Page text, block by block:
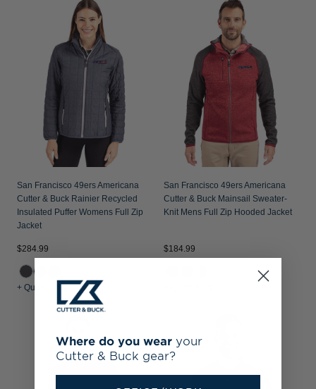
San Francisco 49ers Americana
Cutter & Buck Rainier Recycled
Insulated Puffer Womens Full Zip
Jacket
$284.99
+ Quick Shop
San Francisco 49ers Americana
Cutter & Buck Mainsail Sweater-
Knit Mens Full Zip Hooded Jacket
$184.99
Where do you wear your
Cutter & Buck gear?